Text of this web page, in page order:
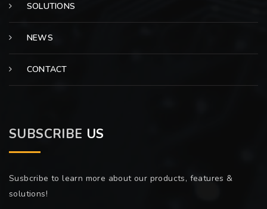
SOLUTIONS
NEWS
CONTACT
SUBSCRIBE US
Susbcribe to learn more about our products, features &
solutions!